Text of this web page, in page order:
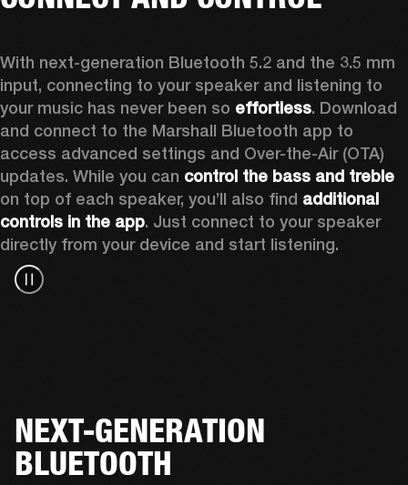
With next-generation Bluetooth 5.2 and the 3.5 mm
input, connecting to your speaker and listening to
your music has never been so effortless. Download
and connect to the Marshall Bluetooth app to
access advanced settings and Over-the-Air (OTA)
updates. While you can control the bass and treble
on top of each speaker, you’ll also find additional
controls in the app. Just connect to your speaker
directly from your device and start listening.
NEXT-GENERATION
BLUETOOTH